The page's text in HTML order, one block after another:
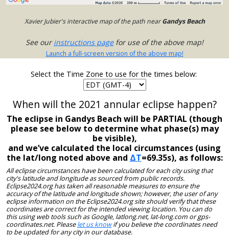
Xavier Jubier's interactive map of the path nearGandys Beach
See ourinstructions pagefor use of the above map!
Launch a full-screen version of the above map!
Select the Time Zone to use for the times below:
When will the 2021 annular eclipse happen?
The eclipse in Gandys Beach will be PARTIAL (though
please see below to determine what phase(s) may
be visible),
and we’ve calculated the local circumstances (using
the lat/long noted above and ΔT=69.35s), as follows:
All eclipse circumstances have been calculated for each city using that
city's latitude and longitude as sourced from public records.
Eclipse2024.org has taken all reasonable measures to ensure the
accuracy of the latitude and longitude shown; however, the user of any
eclipse information on the Eclipse2024.org site should verify that these
coordinates are correct for the intended viewing location. You can do
this using web tools such as Google, latlong.net, lat-long.com or gps-
coordinates.net. Pleaselet us knowif you believe the coordinates need
to be updated for any city in our database.